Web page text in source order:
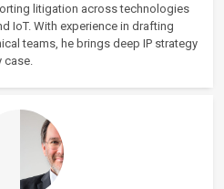
litigation across technologies
IoT. With experience in drafting
teams, he brings deep IP strategy
case.